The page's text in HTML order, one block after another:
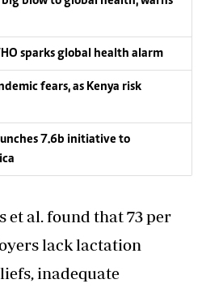
sparks global health alarm
fears, as Kenya risk
7.6b initiative to
et al. found that 73 per
lack lactation
inadequate